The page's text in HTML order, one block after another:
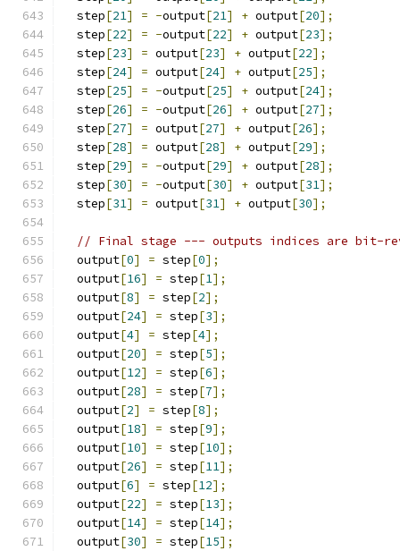
  step
[21] = -output[21] + output[20];
  step
[22] = -output[22] + output[23];
  step
[23] = output[23] + output[22];
  step
[24] = output[24] + output[25];
  step
[25] = -output[25] + output[24];
  step
[26] = -output[26] + output[27];
  step
[27] = output[27] + output[26];
  step
[28] = output[28] + output[29];
  step
[29] = -output[29] + output[28];
  step
[30] = -output[30] + output[31];
  step
[31] = output[31] + output[30];
// Final stage --- outputs indices are bit-
  output
[0] = step[0];
  output
[16] = step[1];
  output
[8] = step[2];
  output
[24] = step[3];
  output
[4] = step[4];
  output
[20] = step[5];
  output
[12] = step[6];
  output
[28] = step[7];
  output
[2] = step[8];
  output
[18] = step[9];
  output
[10] = step[10];
  output
[26] = step[11];
  output
[6] = step[12];
  output
[22] = step[13];
  output
[14] = step[14];
  output
[30] = step[15];